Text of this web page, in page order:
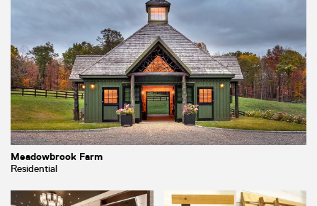
Meadowbrook Farm
Residential